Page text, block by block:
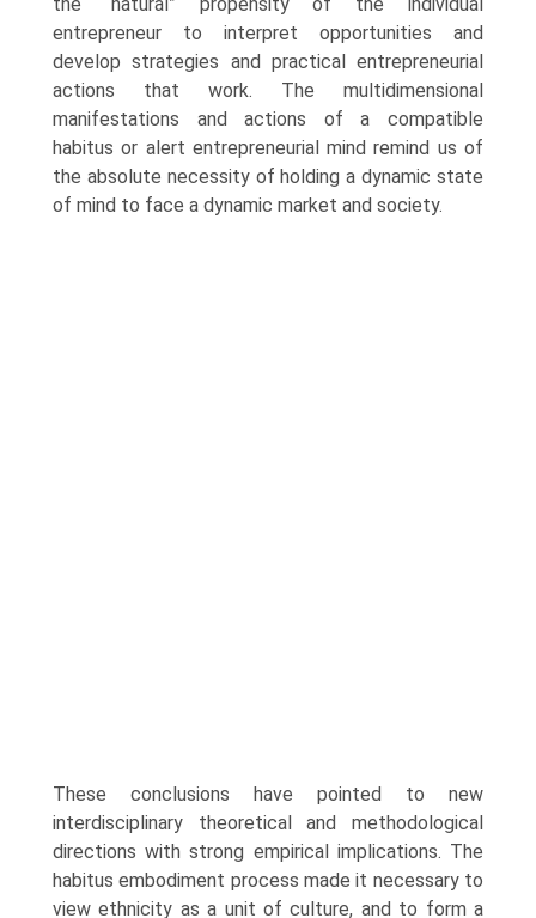
entrepreneur to interpret opportunities and
develop strategies and practical entrepreneurial
actions that work. The multidimensional
manifestations and actions of a compatible
habitus or alert entrepreneurial mind remind us of
the absolute necessity of holding a dynamic state
of mind to face a dynamic market and society.
These conclusions have pointed to new
interdisciplinary theoretical and methodological
directions with strong empirical implications. The
habitus embodiment process made it necessary to
view ethnicity as a unit of culture, and to form a